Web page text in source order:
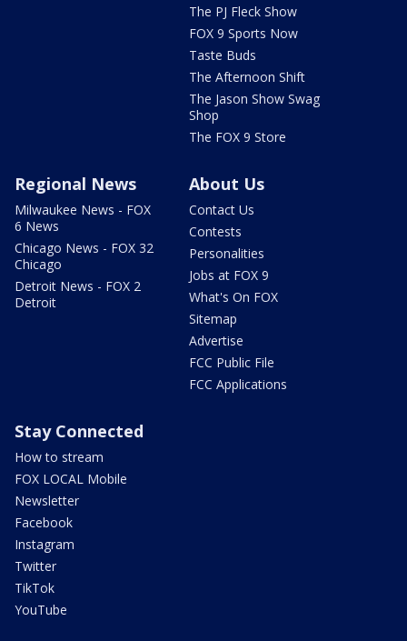
The PJ Fleck Show
FOX 9 Sports Now
Taste Buds
The Afternoon Shift
The Jason Show Swag
Shop
The FOX 9 Store
Regional News
Milwaukee News - FOX
6 News
Chicago News - FOX 32
Chicago
Detroit News - FOX 2
Detroit
About Us
Contact Us
Contests
Personalities
Jobs at FOX 9
What's On FOX
Sitemap
Advertise
FCC Public File
FCC Applications
Stay Connected
How to stream
FOX LOCAL Mobile
Newsletter
Facebook
Instagram
Twitter
TikTok
YouTube